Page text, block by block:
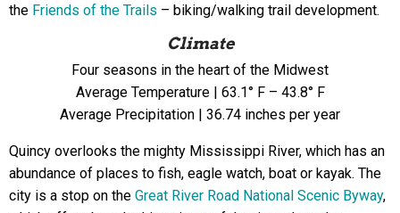
the Friends of the Trails – biking/walking trail development.
Climate
Four seasons in the heart of the Midwest
Average Temperature | 63.1° F – 43.8° F
Average Precipitation | 36.74 inches per year
Quincy overlooks the mighty Mississippi River, which has an
abundance of places to fish, eagle watch, boat or kayak. The
city is a stop on the Great River Road National Scenic Byway,